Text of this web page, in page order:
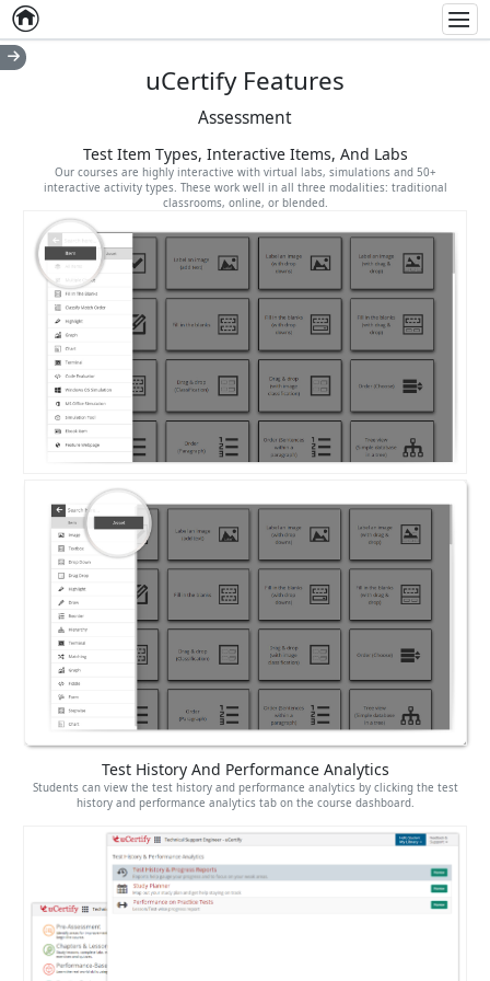
Home
uCertify Features
Assessment
Test Item Types, Interactive Items, And Labs
Our courses are highly interactive with virtual labs, simulations and 50+
interactive activity types. These work well in all three modalities: traditional
classrooms, online, or blended.
Test History And Performance Analytics
Students can view the test history and performance analytics by clicking the test
history and performance analytics tab on the course dashboard.